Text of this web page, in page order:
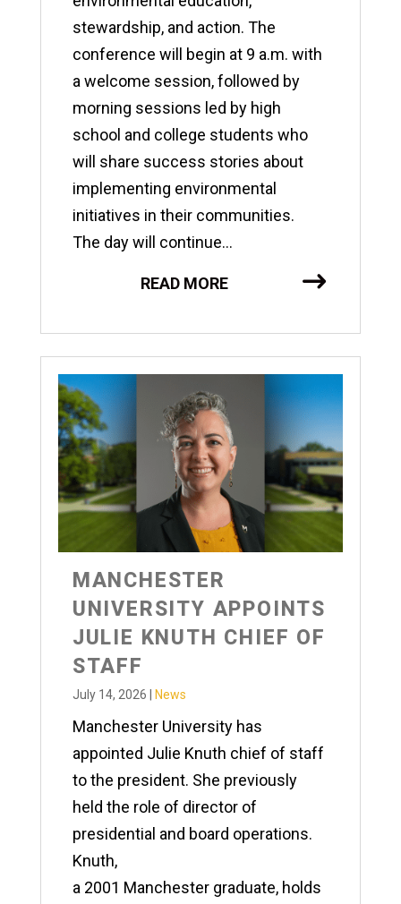
stewardship, and action. The
conference will begin at 9 a.m. with
a welcome session, followed by
morning sessions led by high
school and college students who
will share success stories about
implementing environmental
initiatives in their communities.
The day will continue...
READ MORE
MANCHESTER
UNIVERSITY APPOINTS
JULIE KNUTH CHIEF OF
STAFF
July 14, 2026 News
Manchester University has
appointed Julie Knuth chief of staff
to the president. She previously
held the role of director of
presidential and board operations.
Knuth,
a 2001 Manchester graduate, holds